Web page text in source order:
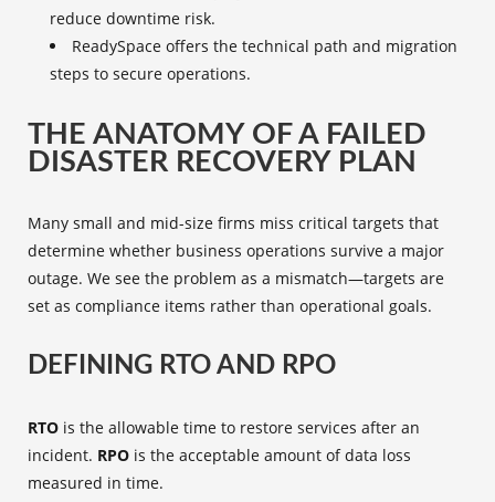
reduce downtime risk.
ReadySpace offers the technical path and migration
steps to secure operations.
THE ANATOMY OF A FAILED
DISASTER RECOVERY PLAN
Many small and mid-size firms miss critical targets that
determine whether business operations survive a major
outage. We see the problem as a mismatch—targets are
set as compliance items rather than operational goals.
DEFINING RTO AND RPO
RTO is the allowable time to restore services after an
incident. RPO is the acceptable amount of data loss
measured in time.